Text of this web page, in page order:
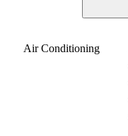
Air Conditioning